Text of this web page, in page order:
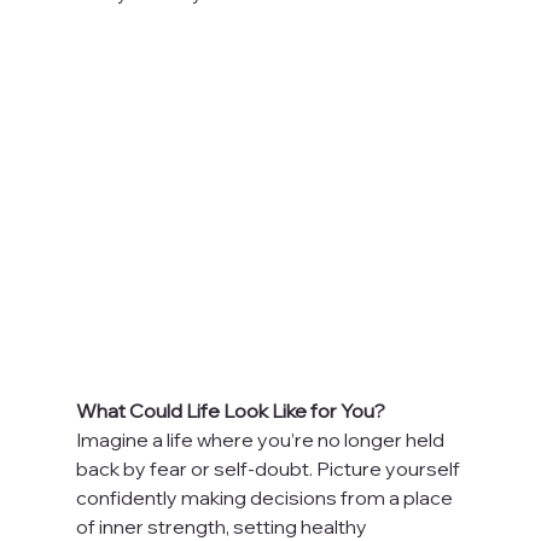
What Could Life Look Like for You?
Imagine a life where you’re no longer held
back by fear or self-doubt. Picture yourself
confidently making decisions from a place
of inner strength, setting healthy